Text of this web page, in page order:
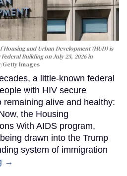
Housing and Urban Development (HUD) is
Building on July 25, 2026 in
Getty Images
a little-known federal
with HIV secure
alive and healthy:
the Housing
With AIDS program,
drawn into the Trump
system of immigration
→